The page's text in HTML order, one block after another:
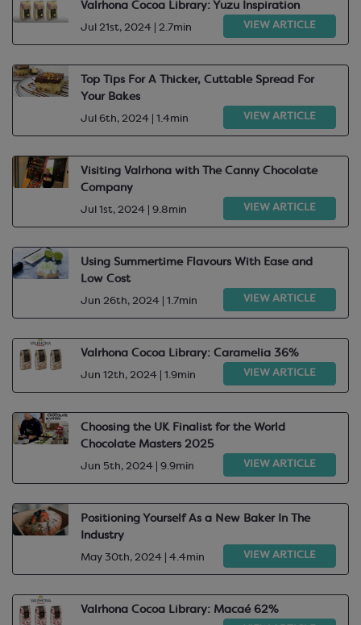
Valrhona Cocoa Library: Yuzu Inspiration
Jul 21st, 2024 | 2.7min VIEW ARTICLE
Top Tips For A Thicker, Cuttable Spread For
Your Bakes
Jul 6th, 2024 | 1.4min VIEW ARTICLE
Visiting Valrhona with The Canny Chocolate
Company
Jul 1st, 2024 | 9.8min VIEW ARTICLE
Using Summertime Flavours With Ease and
Low Cost
Jun 26th, 2024 | 1.7min VIEW ARTICLE
Valrhona Cocoa Library: Caramelia 36%
Jun 12th, 2024 | 1.9min VIEW ARTICLE
Choosing the UK Finalist for the World
Chocolate Masters 2025
Jun 5th, 2024 | 9.9min VIEW ARTICLE
Positioning Yourself As a New Baker In The
Industry
May 30th, 2024 | 4.4min VIEW ARTICLE
Valrhona Cocoa Library: Macaé 62%